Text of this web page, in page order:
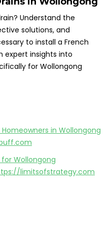
Understand the
solutions, and
to install a French
expert insights into
for Wollongong
in Wollongong
for Wollongong
limitsofstrategy.com